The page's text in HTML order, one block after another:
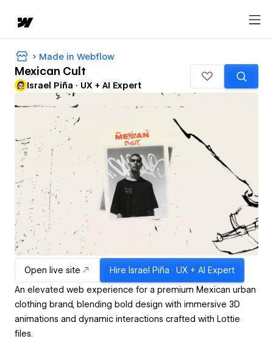
Made in Webflow
Mexican Cult
Israel Piña · UX + AI Expert
Open live site Hire Israel Piña · UX + AI Expert
An elevated web experience for a premium Mexican urban
clothing brand, blending bold design with immersive 3D
animations and dynamic interactions crafted with Lottie
files.